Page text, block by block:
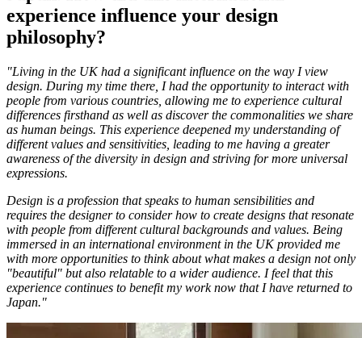
experience influence your design
philosophy?
"Living in the UK had a significant influence on the way I view
design. During my time there, I had the opportunity to interact with
people from various countries, allowing me to experience cultural
differences firsthand as well as discover the commonalities we share
as human beings. This experience deepened my understanding of
different values and sensitivities, leading to me having a greater
awareness of the diversity in design and striving for more universal
expressions.
Design is a profession that speaks to human sensibilities and
requires the designer to consider how to create designs that resonate
with people from different cultural backgrounds and values. Being
immersed in an international environment in the UK provided me
with more opportunities to think about what makes a design not only
"beautiful" but also relatable to a wider audience. I feel that this
experience continues to benefit my work now that I have returned to
Japan."